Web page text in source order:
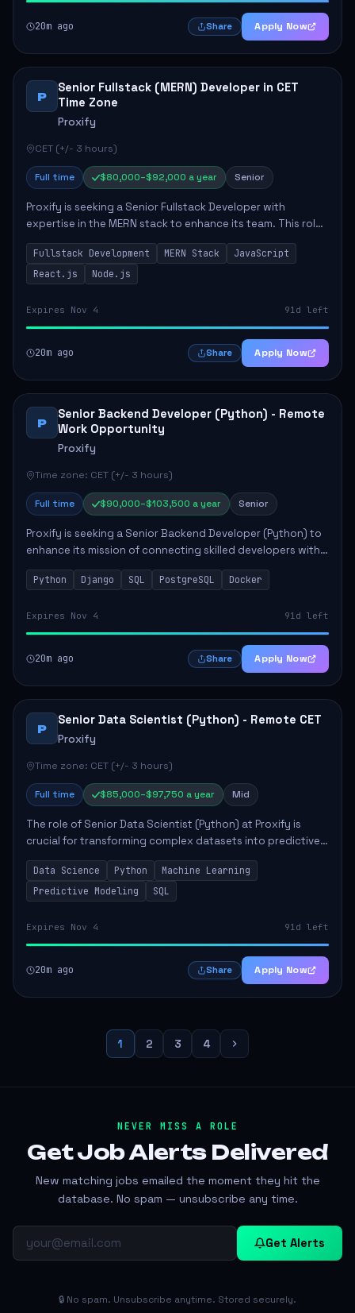
20m ago Share Apply Now
P
Senior Fullstack (MERN) Developer in CET
Time Zone
Proxify
CET (+/- 3 hours)
Full time $80,000–$92,000 a year Senior
Proxify is seeking a Senior Fullstack Developer with
expertise in the MERN stack to enhance its team. This role
focuses on the development and maintenance of full-stack
applications, requiring strong ...
Fullstack Development MERN Stack
JavaScript
React.js
Node.js
Expires Nov 4 91d left
20m ago Share Apply Now
P
Senior Backend Developer (Python) - Remote
Work Opportunity
Proxify
Time zone: CET (+/- 3 hours)
Full time $90,000–$103,500 a year Senior
Proxify is seeking a Senior Backend Developer (Python) to
enhance its mission of connecting skilled developers with
rewarding opportunities. The role focuses on building
reusable code libraries, desig...
Python Django SQL PostgreSQL Docker
Expires Nov 4 91d left
20m ago Share Apply Now
P
Senior Data Scientist (Python) - Remote CET
Proxify
Time zone: CET (+/- 3 hours)
Full time $85,000–$97,750 a year Mid
The role of Senior Data Scientist (Python) at Proxify is
crucial for transforming complex datasets into predictive
models that inform product strategy and business
operations. The successful candidate...
Data Science Python
Machine Learning
Predictive Modeling
SQL
Expires Nov 4 91d left
20m ago Share Apply Now
1 2 3 4
NEVER MISS A ROLE
Get Job Alerts Delivered
New matching jobs emailed the moment they hit the
database. No spam — unsubscribe any time.
Get Alerts
🔒 No spam. Unsubscribe anytime. Stored securely.